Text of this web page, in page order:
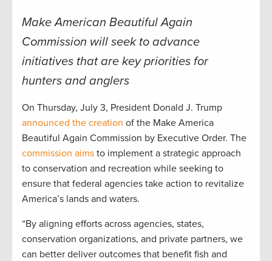
Make American Beautiful Again
Commission will seek to advance
initiatives that are key priorities for
hunters and anglers
On Thursday, July 3, President Donald J. Trump
announced the creation of the Make America
Beautiful Again Commission by Executive Order. The
commission aims to implement a strategic approach
to conservation and recreation while seeking to
ensure that federal agencies take action to revitalize
America’s lands and waters.
“By aligning efforts across agencies, states,
conservation organizations, and private partners, we
can better deliver outcomes that benefit fish and